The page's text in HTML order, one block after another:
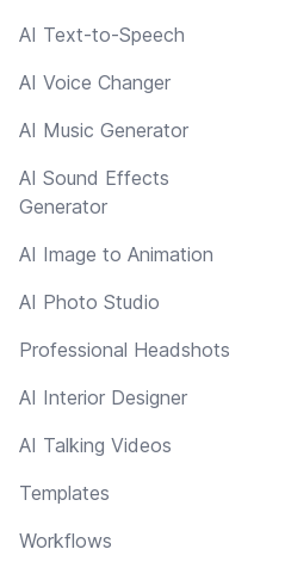
AI Text-to-Speech
AI Voice Changer
AI Music Generator
AI Sound Effects
Generator
AI Image to Animation
AI Photo Studio
Professional Headshots
AI Interior Designer
AI Talking Videos
Templates
Workflows